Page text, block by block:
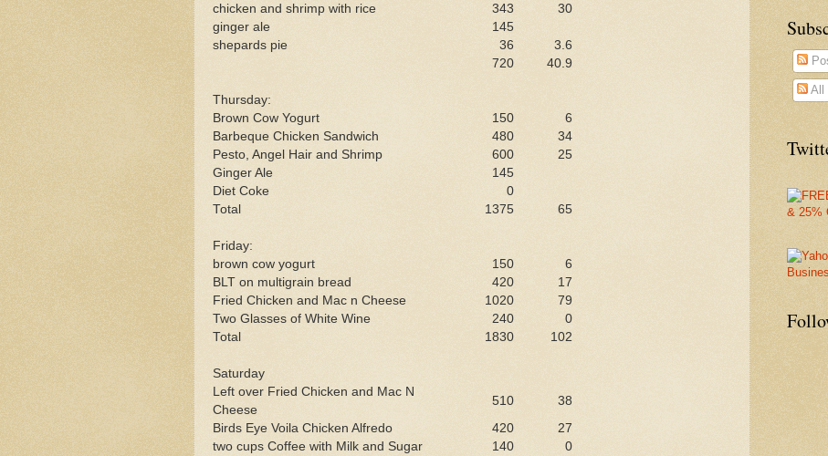
chicken and shrimp with rice
343
30
ginger ale
145
shepards pie
36
3.6
720
40.9
Thursday:
Brown Cow Yogurt
150
6
Barbeque Chicken Sandwich
480
34
Pesto, Angel Hair and Shrimp
600
25
Ginger Ale
145
Diet Coke
0
Total
1375 65
Friday:
brown cow yogurt
150
6
BLT on multigrain bread
420
17
Fried Chicken and Mac n Cheese
1020
79
Two Glasses of White Wine
240
0
Total
1830 102
Saturday
Left over Fried Chicken and Mac N
Cheese
510
38
Birds Eye Voila Chicken Alfredo
420
27
two cups Coffee with Milk and Sugar
140
0
All